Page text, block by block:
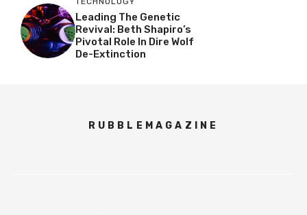
Leading The Genetic
Revival: Beth Shapiro’s
Pivotal Role In Dire Wolf
De-Extinction
RUBBLEMAGAZINE